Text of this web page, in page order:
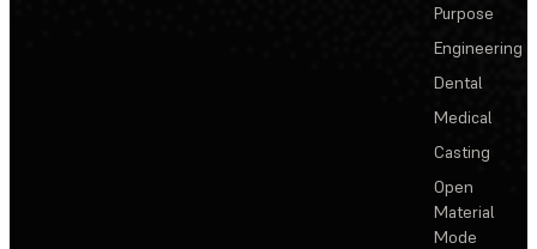
Purpose
Engineering
Dental
Medical
Casting
Open
Material
Mode